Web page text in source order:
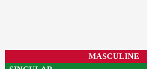
MASCULINE